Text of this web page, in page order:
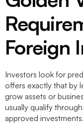
Foreign
Investors look for
offers exactly that by
grow assets or
usually qualify
approved investments.